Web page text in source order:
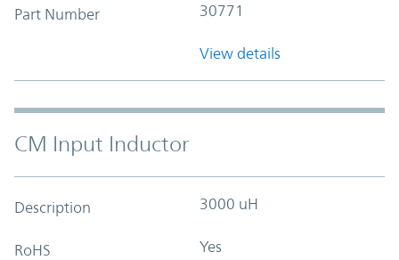
Part Number 30771
View details
CM Input Inductor
Description 3000 uH
RoHS Yes